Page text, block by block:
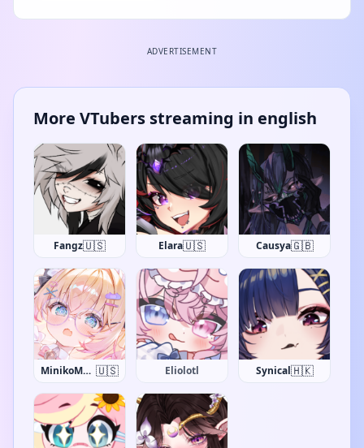
ADVERTISEMENT
More VTubers streaming in english
Fangz🇺🇸 Elara🇺🇸 Causya🇬🇧
MinikoMew 🇺🇸 Eliolotl Synical🇭🇰